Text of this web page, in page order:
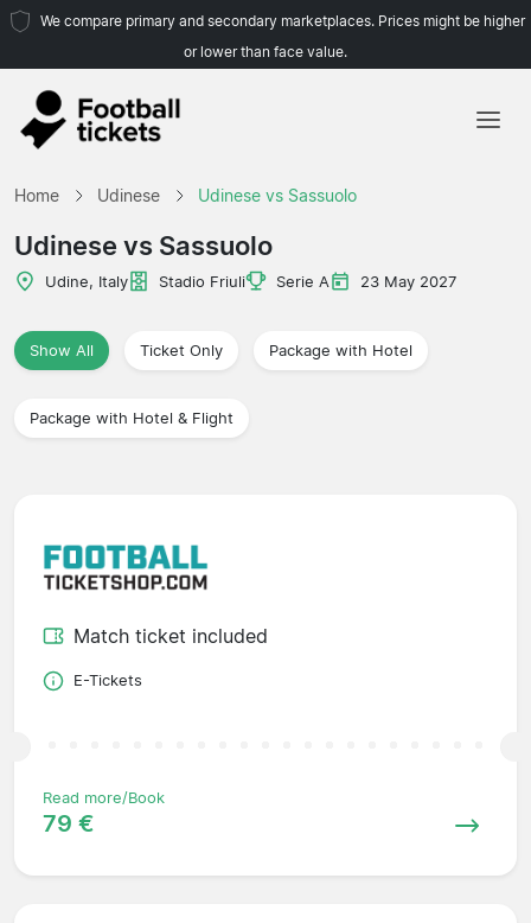
We compare primary and secondary marketplaces. Prices might be higher
or lower than face value.
Home Udinese Udinese vs Sassuolo
Udinese vs Sassuolo
Udine, Italy Stadio Friuli Serie A 23 May 2027
Show All Ticket Only Package with Hotel
Package with Hotel & Flight
Match ticket included
E-Tickets
Read more/Book
79 €